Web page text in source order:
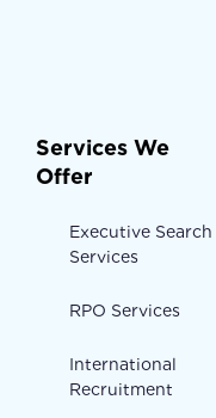
Services We
Offer
Executive Search
Services
RPO Services
International
Recruitment